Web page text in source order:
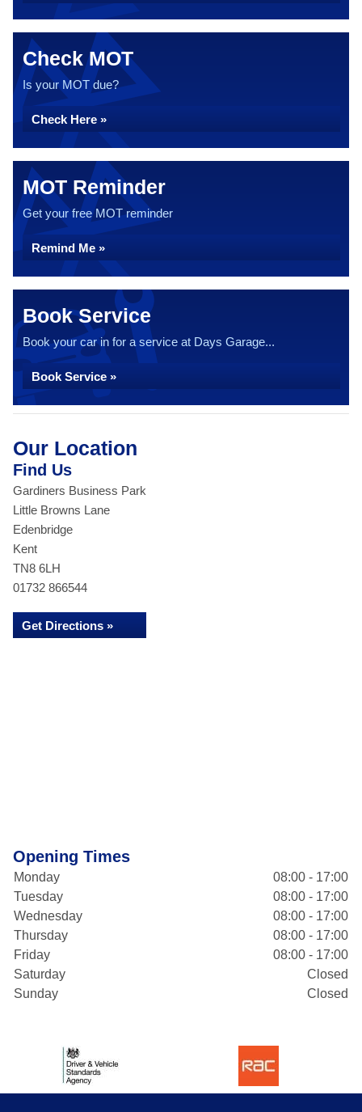
Check MOT
Is your MOT due?
Check Here »
MOT Reminder
Get your free MOT reminder
Remind Me »
Book Service
Book your car in for a service at Days Garage...
Book Service »
Our Location
Find Us
Gardiners Business Park
Little Browns Lane
Edenbridge
Kent
TN8 6LH
01732 866544
Get Directions »
Opening Times
Monday
08:00 - 17:00
Tuesday
08:00 - 17:00
Wednesday
08:00 - 17:00
Thursday
08:00 - 17:00
Friday
08:00 - 17:00
Saturday
Closed
Sunday
Closed